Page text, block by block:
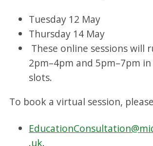
Tuesday 12 May
Thursday 14 May
These online sessions will
2pm–4pm and 5pm–7pm
slots.
To book a virtual session,
.uk.